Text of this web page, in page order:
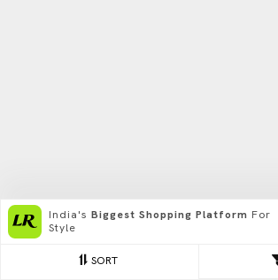
SORT
India's Biggest Shopping Platform For
Style